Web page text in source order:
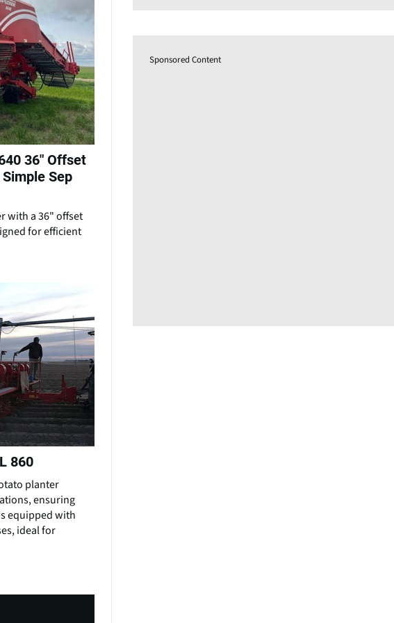
36″ Offset
Sep
with a 36" offset
for efficient
860
planter
ensuring
equipped with
ideal for
Sponsored Content